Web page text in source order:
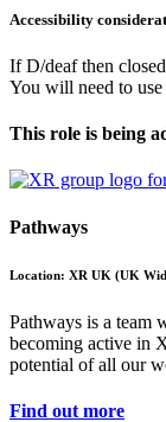
Accessibility
If D/deaf then
You will need to use
This role is being
Pathways
Location: XR UK (UK
Pathways is a team
becoming active in
potential of all our
Find out more